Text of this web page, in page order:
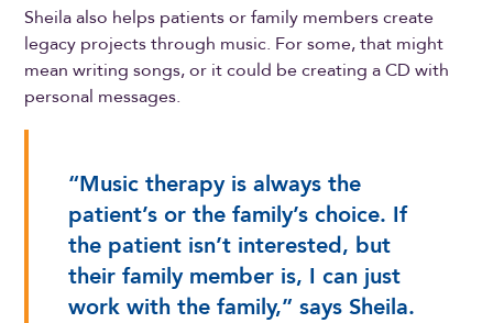
Sheila also helps patients or family members create
legacy projects through music. For some, that might
mean writing songs, or it could be creating a CD with
personal messages.
“Music therapy is always the
patient’s or the family’s choice. If
the patient isn’t interested, but
their family member is, I can just
work with the family,” says Sheila.